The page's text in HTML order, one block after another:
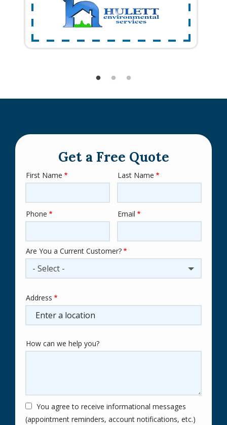
Get a Free Quote
Name
First Name Last Name
Contact
Phone Email
Are You a Current Customer?
- Select -
Address
(autocomplete)
Address
How can we help you?
You agree to receive informational messages
(appointment reminders, account notifications, etc.)